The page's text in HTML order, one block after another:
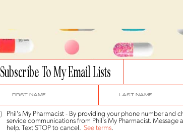
Subscribe To My Email Lists
Phil's My Pharmacist - By providing your phone number and
service communications from Phil's My Pharmacist. Message
help. Text STOP to cancel. See terms.